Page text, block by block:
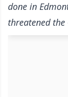
done in
threatened